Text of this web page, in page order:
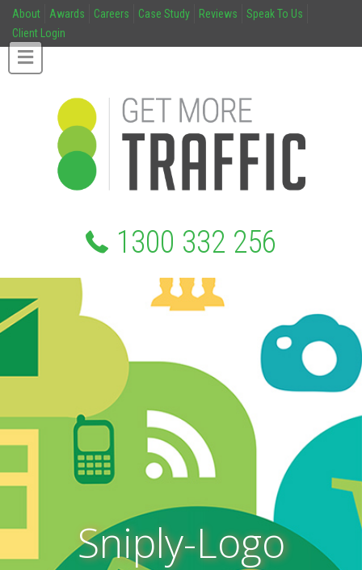
About Awards Careers Case Study Reviews
Speak To Us
Client Login
1300 332 256
Sniply-Logo